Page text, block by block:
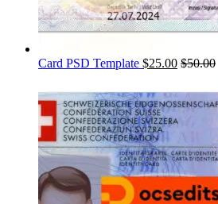
Card PSD Template $25.00 $50.00